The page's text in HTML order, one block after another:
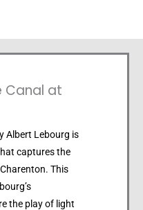
Canal at
Albert Lebourg is
captures the
This
the play of light